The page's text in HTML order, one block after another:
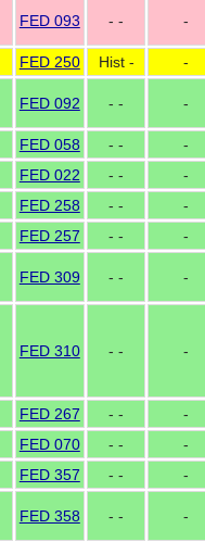
FED 093 - - -
FED 250 Hist -
-
FED 092 - - -
FED 058 - -
-
FED 022 - -
-
FED 258 - -
-
FED 257 - -
-
FED 309 - - -
FED 310 - - -
FED 267 - -
-
FED 070 - -
-
FED 357 - -
-
FED 358 - - -